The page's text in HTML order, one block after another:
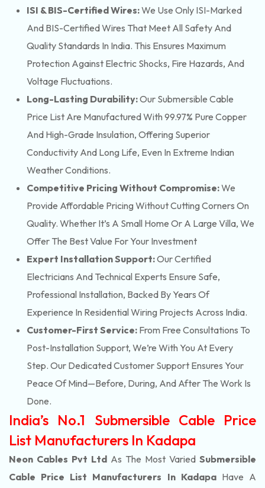
ISI & BIS-Certified Wires:We Use Only ISI-Marked
And BIS-Certified Wires That Meet All Safety And
Quality Standards In India. This Ensures Maximum
Protection Against Electric Shocks, Fire Hazards, And
Voltage Fluctuations.
Long-Lasting Durability:Our Submersible Cable
Price List Are Manufactured With 99.97% Pure Copper
And High-Grade Insulation, Offering Superior
Conductivity And Long Life, Even In Extreme Indian
Weather Conditions.
Competitive Pricing Without Compromise:We
Provide Affordable Pricing Without Cutting Corners On
Quality. Whether It’s A Small Home Or A Large Villa, We
Offer The Best Value For Your Investment
Expert Installation Support:Our Certified
Electricians And Technical Experts Ensure Safe,
Professional Installation, Backed By Years Of
Experience In Residential Wiring Projects Across India.
Customer-First Service: From Free Consultations To
Post-Installation Support, We’re With You At Every
Step. Our Dedicated Customer Support Ensures Your
Peace Of Mind—Before, During, And After The Work Is
Done.
India’s No.1 Submersible Cable Price
List Manufacturers In Kadapa
Neon Cables Pvt Ltd As The Most Varied Submersible
Cable Price List Manufacturers In KadapaHave A